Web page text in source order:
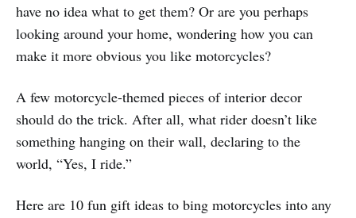
have no idea what to get them? Or are you perhaps
looking around your home, wondering how you can
make it more obvious you like motorcycles?
A few motorcycle-themed pieces of interior decor
should do the trick. After all, what rider doesn’t like
something hanging on their wall, declaring to the
world, “Yes, I ride.”
Here are 10 fun gift ideas to bing motorcycles into any